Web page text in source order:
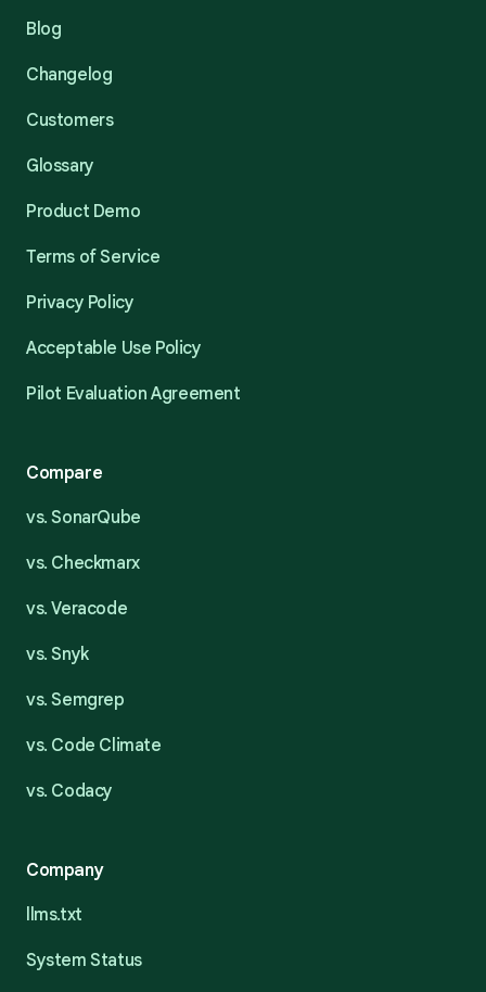
Blog
Changelog
Customers
Glossary
Product Demo
Terms of Service
Privacy Policy
Acceptable Use Policy
Pilot Evaluation Agreement
Compare
vs. SonarQube
vs. Checkmarx
vs. Veracode
vs. Snyk
vs. Semgrep
vs. Code Climate
vs. Codacy
Company
llms.txt
System Status